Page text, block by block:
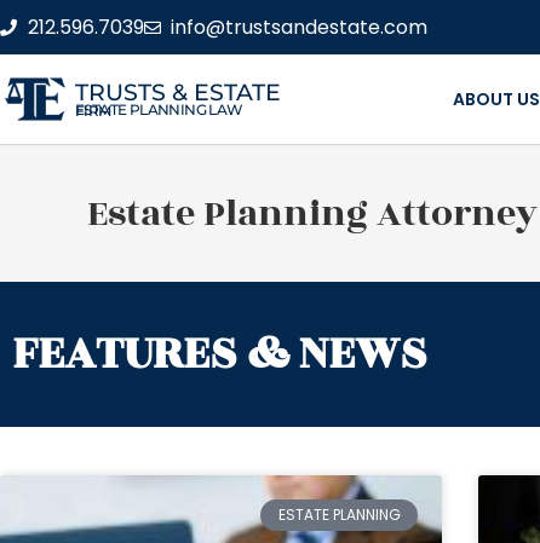
212.596.7039 info@trustsandestate.com
TRUSTS & ESTATE
ESTATE PLANNING LAW FIRM ABOUT US
Estate Planning Attorney
FEATURES & NEWS
ESTATE PLANNING